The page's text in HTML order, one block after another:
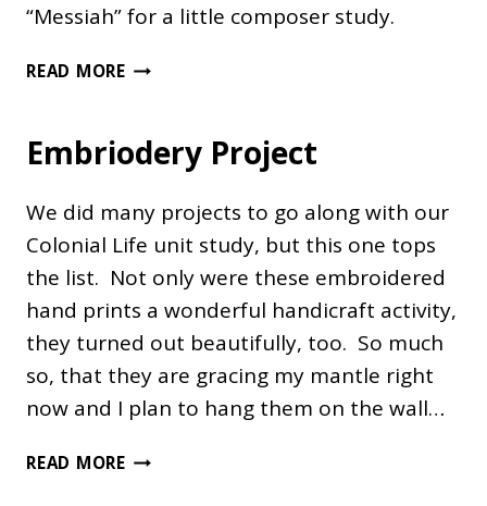
“Messiah” for a little composer study.
READ MOREARTIST
NATIVITIES
Embriodery Project
We did many projects to go along with our
Colonial Life unit study, but this one tops
the list. Not only were these embroidered
hand prints a wonderful handicraft activity,
they turned out beautifully, too. So much
so, that they are gracing my mantle right
now and I plan to hang them on the wall…
READ MOREEMBRIODERY